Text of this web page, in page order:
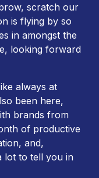
scratch our
is flying by so
in amongst the
looking forward
always at
been here,
brands from
of productive
and,
lot to tell you in